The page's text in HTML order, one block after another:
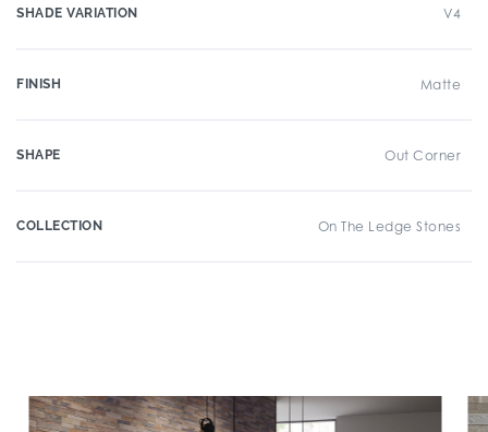
SHADE VARIATION V4
FINISH Matte
SHAPE Out Corner
COLLECTION On The Ledge Stones